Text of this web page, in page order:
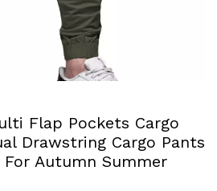
Flap Pockets Cargo
Drawstring Cargo Pants
Autumn Summer